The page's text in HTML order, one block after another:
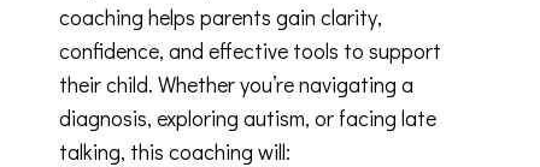
coaching helps parents gain clarity,
confidence, and effective tools to support
their child. Whether you’re navigating a
diagnosis, exploring autism, or facing late
talking, this coaching will: